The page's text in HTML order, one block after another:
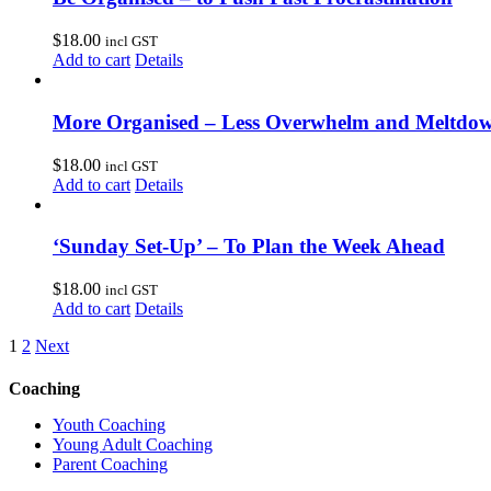
$18.00 incl GST
Add to cart Details
More Organised – Less Overwhelm and
$18.00 incl GST
Add to cart Details
‘Sunday Set-Up’ – To Plan the Week Ahead
$18.00 incl GST
Add to cart Details
1 2 Next
Coaching
Youth Coaching
Young Adult Coaching
Parent Coaching